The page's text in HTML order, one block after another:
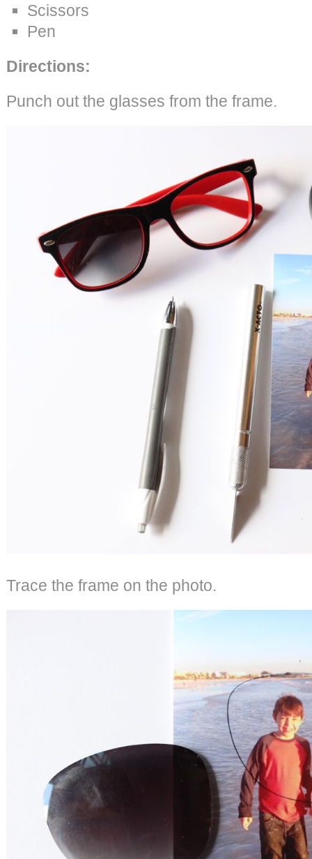
Scissors
Pen
Directions:
Punch out the glasses from the frame.
Trace the frame on the photo.